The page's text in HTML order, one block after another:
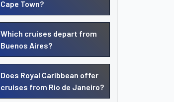
Cape Town?
Which cruises depart from
Buenos Aires?
Does Royal Caribbean offer
cruises from Rio de Janeiro?